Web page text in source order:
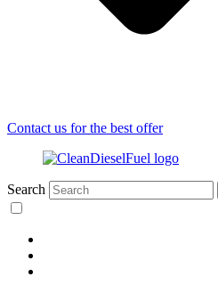
Contact us for the best offer
Search